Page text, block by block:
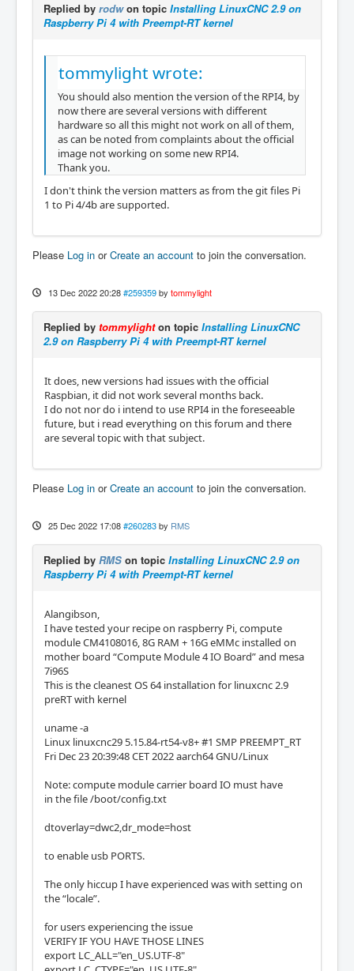
Replied by rodwon topic Installing LinuxCNC 2.9 on
Raspberry Pi 4 with Preempt-RT kernel
tommylight wrote:
You should also mention the version of the RPI4, by
now there are several versions with different
hardware so all this might not work on all of them,
as can be noted from complaints about the official
image not working on some new RPI4.
Thank you.
I don't think the version matters as from the git files Pi
1 to Pi 4/4b are supported.
Please Log in orCreate an account to join the conversation.
13 Dec 2022 20:28 #259359 by tommylight
Replied by tommylighton topic Installing LinuxCNC
2.9 on Raspberry Pi 4 with Preempt-RT kernel
It does, new versions had issues with the official
Raspbian, it did not work several months back.
I do not nor do i intend to use RPI4 in the foreseeable
future, but i read everything on this forum and there
are several topic with that subject.
Please Log in orCreate an account to join the conversation.
25 Dec 2022 17:08 #260283 by RMS
Replied by RMS on topic Installing LinuxCNC 2.9 on
Raspberry Pi 4 with Preempt-RT kernel
Alangibson,
I have tested your recipe on raspberry Pi, compute
module CM4108016, 8G RAM + 16G eMMc installed on
mother board “Compute Module 4 IO Board” and mesa
7i96S
This is the cleanest OS 64 installation for linuxcnc 2.9
preRT with kernel
uname -a
Linux linuxcnc29 5.15.84-rt54-v8+ #1 SMP PREEMPT_RT
Fri Dec 23 20:39:48 CET 2022 aarch64 GNU/Linux
Note: compute module carrier board IO must have
in the file /boot/config.txt
dtoverlay=dwc2,dr_mode=host
to enable usb PORTS.
The only hiccup I have experienced was with setting on
the “locale”.
for users experiencing the issue
VERIFY IF YOU HAVE THOSE LINES
export LC_ALL="en_US.UTF-8"